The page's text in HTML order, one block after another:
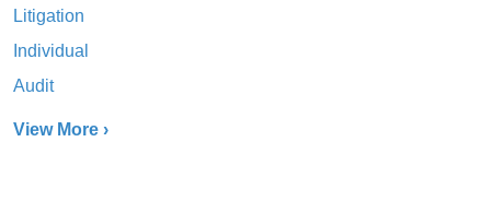
Litigation
Individual
Audit
View More ›